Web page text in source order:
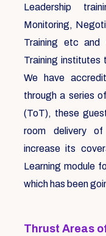
Leadership
Monitoring,
Training etc and
Training institutes
We have
through a series
(ToT), these
room delivery
increase its
Learning module
which has been
Thrust Areas